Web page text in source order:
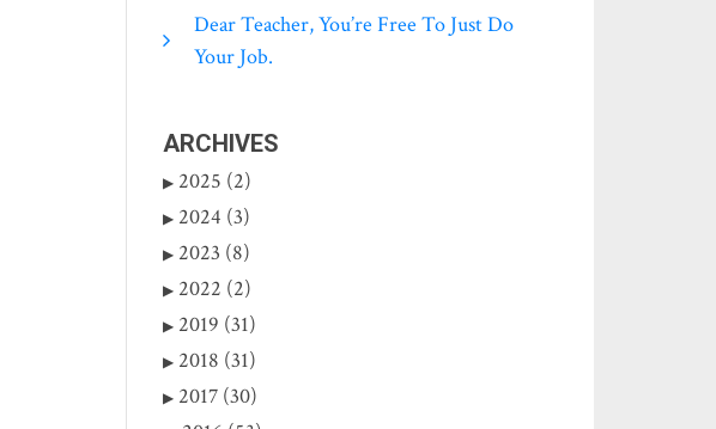
Dear Teacher, You’re Free To Just Do
Your Job.
ARCHIVES
2025 (2)
2024 (3)
2023 (8)
2022 (2)
2019 (31)
2018 (31)
2017 (30)